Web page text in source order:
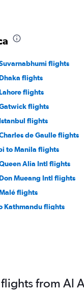
flights
flights
flights
flights
flights
de Gaulle flights
to Manila flights
Alia Intl flights
Mueang Intl flights
flights
Kathmandu flights
Manila flightsfrom Al